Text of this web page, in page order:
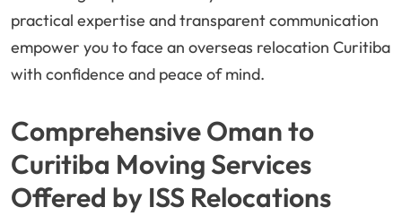
practical expertise and transparent communication
empower you to face an overseas relocation Curitiba
with confidence and peace of mind.
Comprehensive Oman to
Curitiba Moving Services
Offered by ISS Relocations